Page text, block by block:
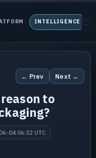
INTELLIGENCE
← Prev Next →
to
04 06:32 UTC